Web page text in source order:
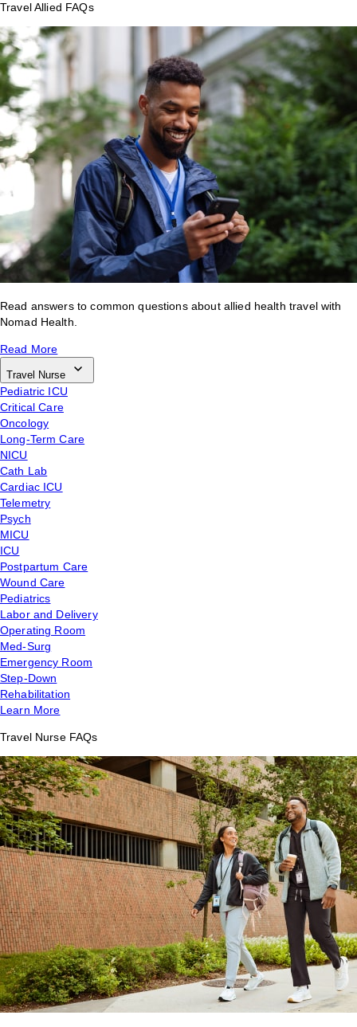
Travel Allied FAQs
Read answers to common questions about allied health travel with
Nomad Health.
Read More
Travel Nurse
Pediatric ICU
Critical Care
Oncology
Long-Term Care
NICU
Cath Lab
Cardiac ICU
Telemetry
Psych
MICU
ICU
Postpartum Care
Wound Care
Pediatrics
Labor and Delivery
Operating Room
Med-Surg
Emergency Room
Step-Down
Rehabilitation
Learn More
Travel Nurse FAQs